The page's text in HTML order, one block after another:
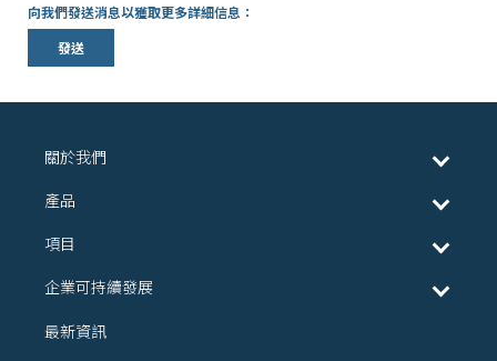
向我們發送消息以獲取更多詳細信息：
發送
關於我們
產品
項目
企業可持續發展
最新資訊